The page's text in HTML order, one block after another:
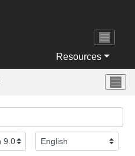
Resources